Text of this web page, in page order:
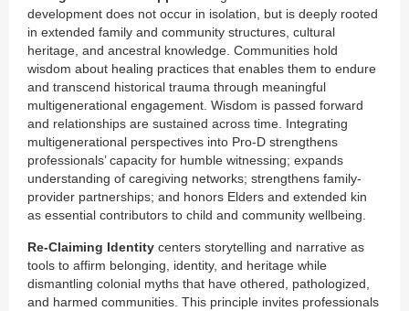
development does not occur in isolation, but is deeply rooted
in extended family and community structures, cultural
heritage, and ancestral knowledge. Communities hold
wisdom about healing practices that enables them to endure
and transcend historical trauma through meaningful
multigenerational engagement. Wisdom is passed forward
and relationships are sustained across time. Integrating
multigenerational perspectives into Pro-D strengthens
professionals’ capacity for humble witnessing; expands
understanding of caregiving networks; strengthens family-
provider partnerships; and honors Elders and extended kin
as essential contributors to child and community wellbeing.
Re-Claiming Identity centers storytelling and narrative as
tools to affirm belonging, identity, and heritage while
dismantling colonial myths that have othered, pathologized,
and harmed communities. This principle invites professionals